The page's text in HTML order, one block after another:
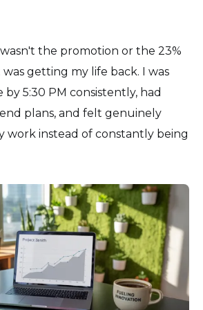
the promotion or the 23%
was getting my life back. I was
by 5:30 PM consistently, had
plans, and felt genuinely
work instead of constantly being